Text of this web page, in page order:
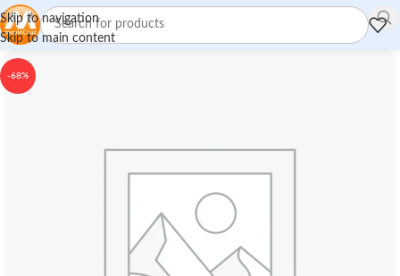
Skip to navigation
Skip to main content
-68%